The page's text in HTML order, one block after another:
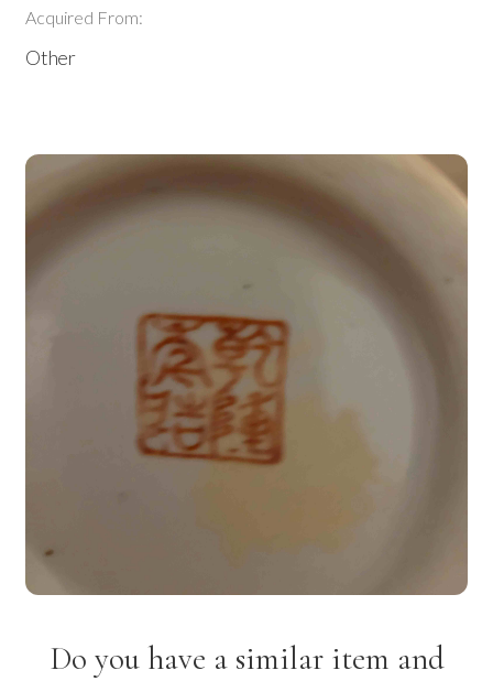
Acquired From:
Other
Do you have a similar item and